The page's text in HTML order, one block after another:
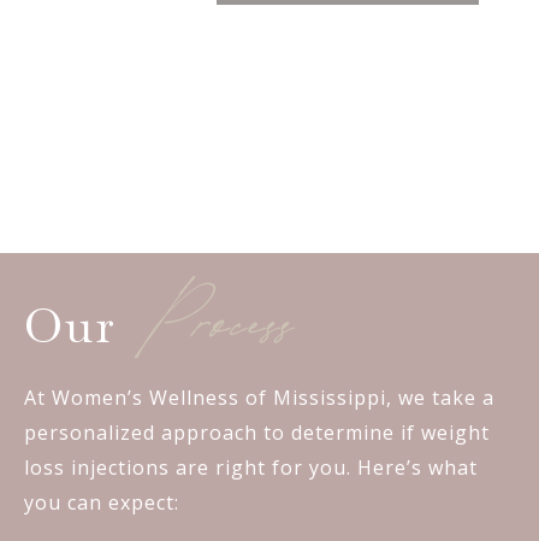
Our Process
At Women’s Wellness of Mississippi, we take a
personalized approach to determine if weight
loss injections are right for you. Here’s what
you can expect: